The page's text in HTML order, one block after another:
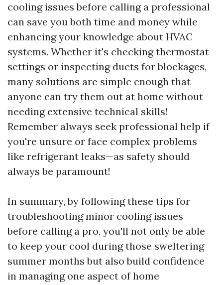
cooling issues before calling a professional
can save you both time and money while
enhancing your knowledge about HVAC
systems. Whether it's checking thermostat
settings or inspecting ducts for blockages,
many solutions are simple enough that
anyone can try them out at home without
needing extensive technical skills!
Remember always seek professional help if
you're unsure or face complex problems
like refrigerant leaks—as safety should
always be paramount!
In summary, by following these tips for
troubleshooting minor cooling issues
before calling a pro, you'll not only be able
to keep your cool during those sweltering
summer months but also build confidence
in managing one aspect of home